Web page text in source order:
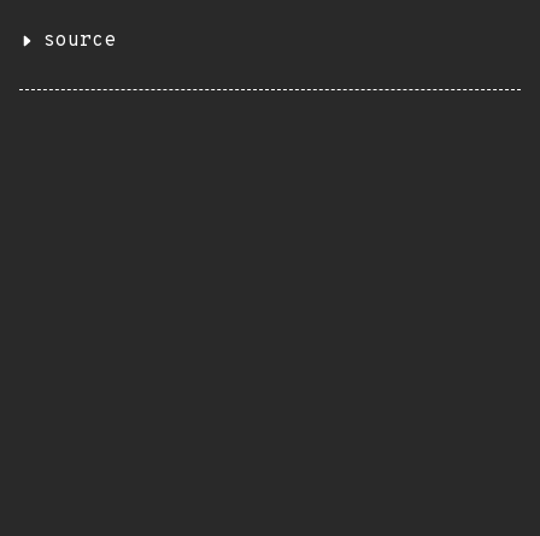
source